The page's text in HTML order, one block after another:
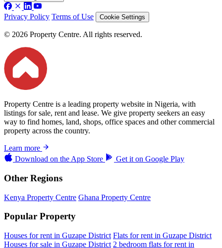
Privacy Policy Terms of Use Cookie Settings
© 2026 Property Centre. All rights reserved.
Property Centre is a leading property website in Nigeria, with
listings for sale, rent and lease. We give property seekers an easy
way to find homes, land, shops, office spaces and other commercial
property across the country.
Learn more
Download on the App Store Get it on Google Play
Other Regions
Kenya Property Centre Ghana Property Centre
Popular Property
Houses for rent in Guzape District Flats for rent in Guzape District
Houses for sale in Guzape District 2 bedroom flats for rent in